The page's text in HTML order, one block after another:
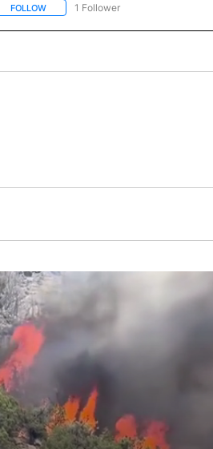
FOLLOWFOLLOW "AP NATIONAL SPORTS" TO
1 Follower